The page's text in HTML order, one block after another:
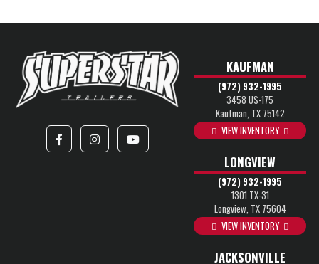
KAUFMAN
(972) 932-1995
3458 US-175
Kaufman, TX 75142
VIEW INVENTORY
LONGVIEW
(972) 932-1995
1301 TX-31
Longview, TX 75604
VIEW INVENTORY
JACKSONVILLE